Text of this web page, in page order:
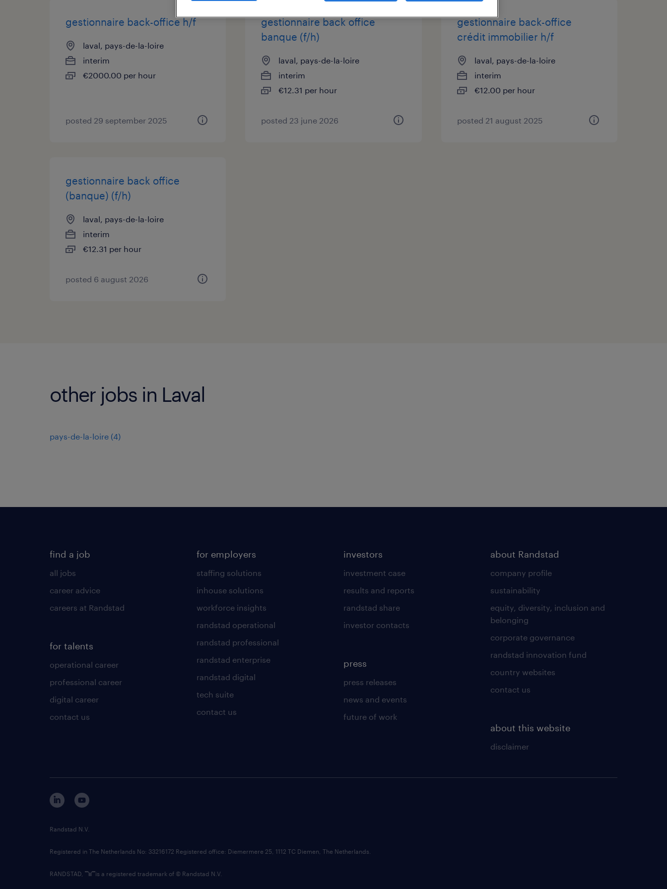
gestionnaire back-office h/f
laval, pays-de-la-loire
interim
€2000.00 per hour
posted 29 september 2025
gestionnaire back office
banque (f/h)
laval, pays-de-la-loire
interim
€12.31 per hour
posted 23 june 2026
gestionnaire back-office
crédit immobilier h/f
laval, pays-de-la-loire
interim
€12.00 per hour
posted 21 august 2025
gestionnaire back office
(banque) (f/h)
laval, pays-de-la-loire
interim
€12.31 per hour
posted 6 august 2026
other jobs in Laval
pays-de-la-loire (4)
find a job
all jobs
career advice
careers at Randstad
for talents
operational career
professional career
digital career
contact us
for employers
staffing solutions
inhouse solutions
workforce insights
randstad operational
randstad professional
randstad enterprise
randstad digital
tech suite
contact us
investors
investment case
results and reports
randstad share
investor contacts
press
press releases
news and events
future of work
about Randstad
company profile
sustainability
equity, diversity, inclusion and
belonging
corporate governance
randstad innovation fund
country websites
contact us
about this website
disclaimer
Randstad N.V.
Registered in The Netherlands No: 33216172 Registered office: Diemermere 25, 1112 TC Diemen, The Netherlands.
RANDSTAD, is a registered trademark of © Randstad N.V.